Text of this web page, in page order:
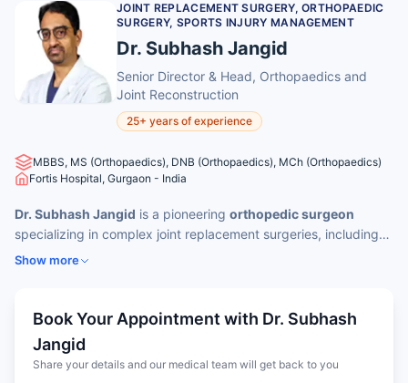
JOINT REPLACEMENT SURGERY, ORTHOPAEDIC
SURGERY, SPORTS INJURY MANAGEMENT
Dr. Subhash Jangid
Senior Director & Head, Orthopaedics and
Joint Reconstruction
25+ years of experience
MBBS, MS (Orthopaedics), DNB (Orthopaedics), MCh (Orthopaedics)
Fortis Hospital, Gurgaon - India
Dr. Subhash Jangid is a pioneering orthopedic surgeon
specializing in complex joint replacement surgeries, including
those of the knee, hip, and shoulder. He has been instrumental
His patient-centered care philosophy combines advanced
surgical techniques with compassionate post-operative
rehabilitation strategies to ensure faster recovery and optimal
mobility outcomes for patients.
Show more
Book Your Appointment with Dr. Subhash
Jangid
Share your details and our medical team will get back to you